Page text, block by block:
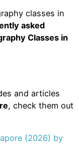
classes in
asked
Classes in
and articles
, check them out
(2026) by